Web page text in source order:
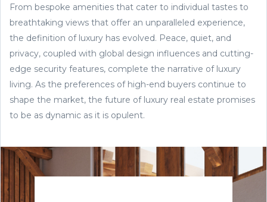
From bespoke amenities that cater to individual tastes to
breathtaking views that offer an unparalleled experience,
the definition of luxury has evolved. Peace, quiet, and
privacy, coupled with global design influences and cutting-
edge security features, complete the narrative of luxury
living. As the preferences of high-end buyers continue to
shape the market, the future of luxury real estate promises
to be as dynamic as it is opulent.